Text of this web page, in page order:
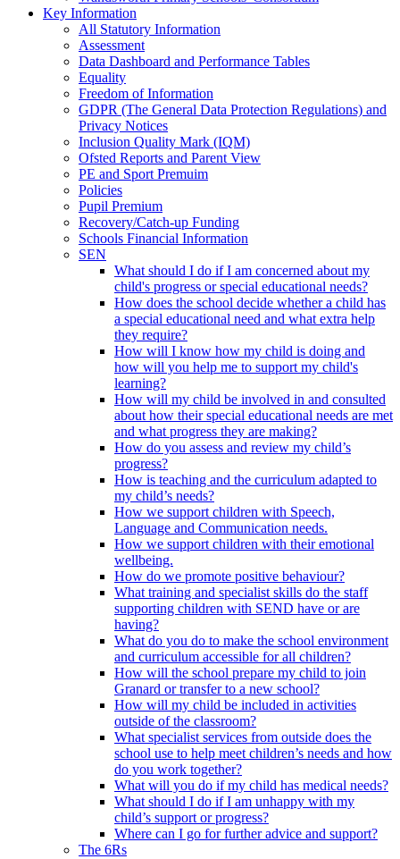
Key Information
All Statutory Information
Assessment
Data Dashboard and Performance Tables
Equality
Freedom of Information
GDPR (The General Data Protection Regulations) and
Privacy Notices
Inclusion Quality Mark (IQM)
Ofsted Reports and Parent View
PE and Sport Premuim
Policies
Pupil Premium
Recovery/Catch-up Funding
Schools Financial Information
SEN
What should I do if I am concerned about my
child's progress or special educational needs?
How does the school decide whether a child has
a special educational need and what extra help
they require?
How will I know how my child is doing and
how will you help me to support my child's
learning?
How will my child be involved in and consulted
about how their special educational needs are met
and what progress they are making?
How do you assess and review my child’s
progress?
How is teaching and the curriculum adapted to
my child’s needs?
How we support children with Speech,
Language and Communication needs.
How we support children with their emotional
wellbeing.
How do we promote positive behaviour?
What training and specialist skills do the staff
supporting children with SEND have or are
having?
What do you do to make the school environment
and curriculum accessible for all children?
How will the school prepare my child to join
Granard or transfer to a new school?
How will my child be included in activities
outside of the classroom?
What specialist services from outside does the
school use to help meet children’s needs and how
do you work together?
What will you do if my child has medical needs?
What should I do if I am unhappy with my
child’s support or progress?
Where can I go for further advice and support?
The 6Rs